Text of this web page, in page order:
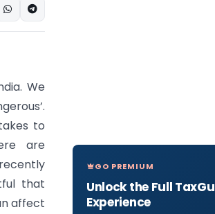
We
to
are
that
affect
GO PREMIUM
Unlock the Full
Experience